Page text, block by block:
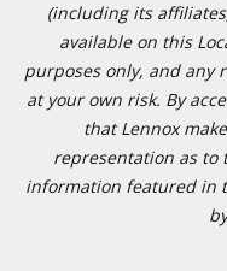
(including its
available on this
purposes only, and any
at your own risk. By
that Lennox
representation as to
information featured in